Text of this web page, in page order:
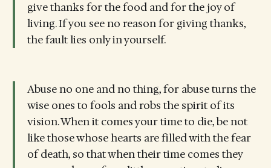
give thanks for the food and for the joy of
living. If you see no reason for giving thanks,
the fault lies only in yourself.
Abuse no one and no thing, for abuse turns the
wise ones to fools and robs the spirit of its
vision. When it comes your time to die, be not
like those whose hearts are filled with the fear
of death, so that when their time comes they